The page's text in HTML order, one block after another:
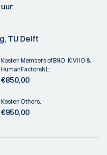
uur
TU Delft
Kosten Members of BNO, KIVI IO &
HumanFactorsNL:
€850,00
Kosten Others:
€950,00